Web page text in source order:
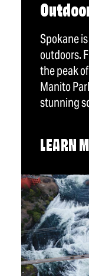
Spokane
outdoors.
the peak
Manito
stunning
LEARN